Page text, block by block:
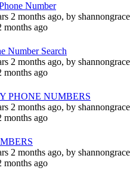
Number
2 months ago, by shannongrace
months ago
Number Search
2 months ago, by shannongrace
months ago
PHONE NUMBERS
2 months ago, by shannongrace
months ago
2 months ago, by shannongrace
months ago